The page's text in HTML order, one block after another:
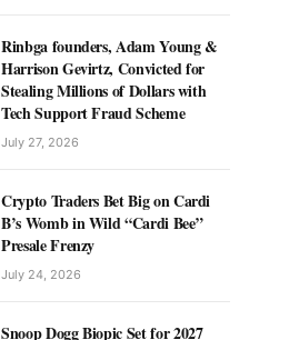
Rinbga founders, Adam Young &
Harrison Gevirtz, Convicted for
Stealing Millions of Dollars with
Tech Support Fraud Scheme
July 27, 2026
Crypto Traders Bet Big on Cardi
B’s Womb in Wild “Cardi Bee”
Presale Frenzy
July 24, 2026
Snoop Dogg Biopic Set for 2027